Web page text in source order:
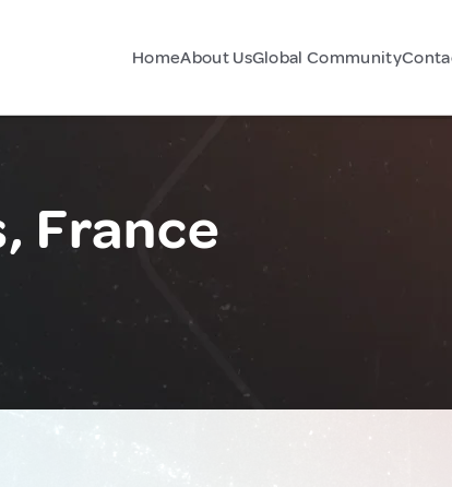
HomeAbout UsGlobal Community
France